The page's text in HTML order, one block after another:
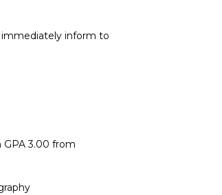
immediately inform to
3.00 from